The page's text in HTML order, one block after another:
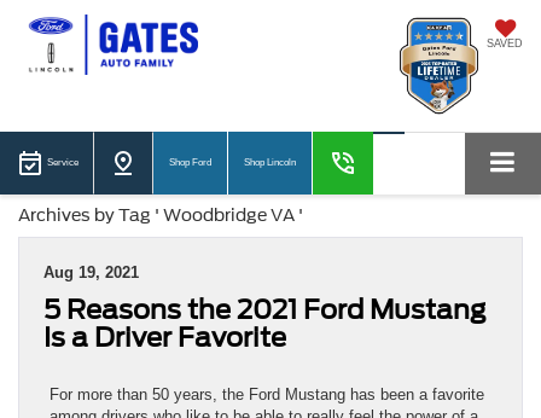
SAVED
Service Shop Ford Shop Lincoln
Archives by Tag ' Woodbridge VA '
Aug 19, 2021
5 Reasons the 2021 Ford Mustang
Is a Driver Favorite
For more than 50 years, the Ford Mustang has been a favorite